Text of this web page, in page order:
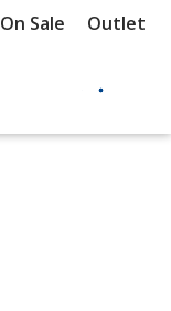
On Sale Outlet